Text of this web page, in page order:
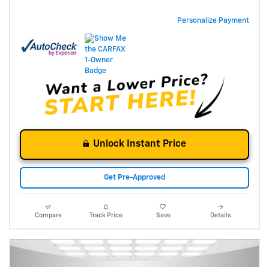
Personalize Payment
Unlock Instant Price
Get Pre-Approved
Compare Track Price Save Details